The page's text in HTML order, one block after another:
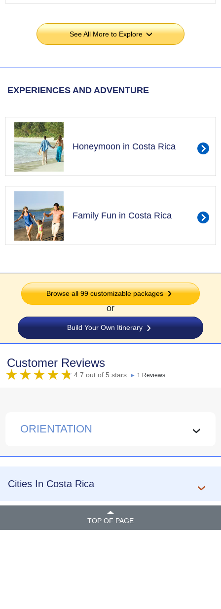
See All More to Explore›
EXPERIENCES AND ADVENTURE
Honeymoon in Costa Rica
Family Fun in Costa Rica
Browse all99customizable packages
or
Build Your Own Itinerary
Customer Reviews
4.7 out of 5 stars ► 1 Reviews
ORIENTATION ›
Cities In Costa Rica
TOP OF PAGE